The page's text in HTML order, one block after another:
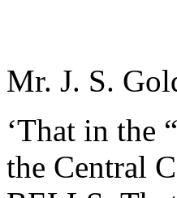
Mr. J. S.
‘That in the
the Central